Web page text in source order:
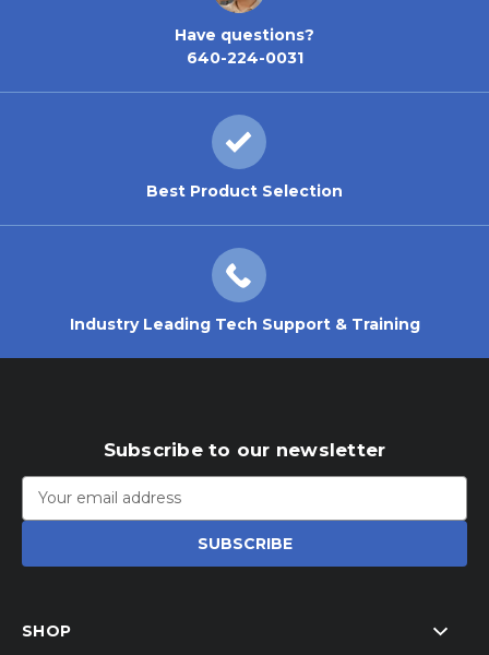
Have questions?
640-224-0031
Best Product Selection
Industry Leading Tech Support & Training
Subscribe to our newsletter
Email
Address
SHOP